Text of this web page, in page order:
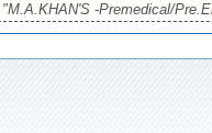
"M.A.KHAN'S -Premedical/